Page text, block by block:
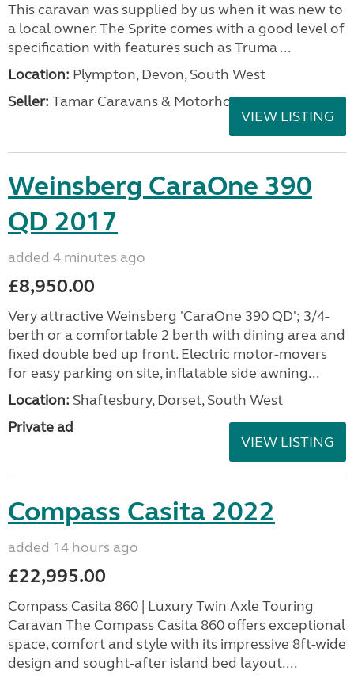
This caravan was supplied by us when it was new to
a local owner. The Sprite comes with a good level of
specification with features such as Truma ...
Location: Plympton, Devon, South West
Seller: Tamar Caravans & Motorhomes
VIEW LISTING
Weinsberg CaraOne 390
QD 2017
added 4 minutes ago
£8,950.00
Very attractive Weinsberg 'CaraOne 390 QD'; 3/4-
berth or a comfortable 2 berth with dining area and
fixed double bed up front. Electric motor-movers
for easy parking on site, inflatable side awning...
Location: Shaftesbury, Dorset, South West
Private ad
VIEW LISTING
Compass Casita 2022
added 14 hours ago
£22,995.00
Compass Casita 860 | Luxury Twin Axle Touring
Caravan The Compass Casita 860 offers exceptional
space, comfort and style with its impressive 8ft-wide
design and sought-after island bed layout....